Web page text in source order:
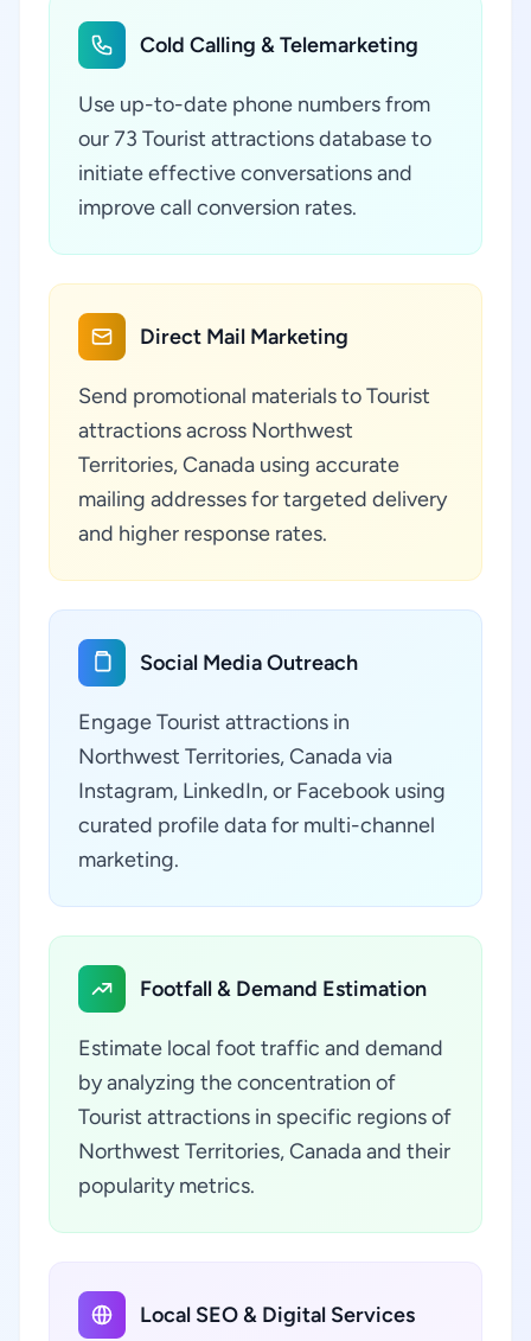
Cold Calling & Telemarketing
Use up-to-date phone numbers from
our 73 Tourist attractions database to
initiate effective conversations and
improve call conversion rates.
Direct Mail Marketing
Send promotional materials to Tourist
attractions across Northwest
Territories, Canada using accurate
mailing addresses for targeted delivery
and higher response rates.
Social Media Outreach
Engage Tourist attractions in
Northwest Territories, Canada via
Instagram, LinkedIn, or Facebook using
curated profile data for multi-channel
marketing.
Footfall & Demand Estimation
Estimate local foot traffic and demand
by analyzing the concentration of
Tourist attractions in specific regions of
Northwest Territories, Canada and their
popularity metrics.
Local SEO & Digital Services